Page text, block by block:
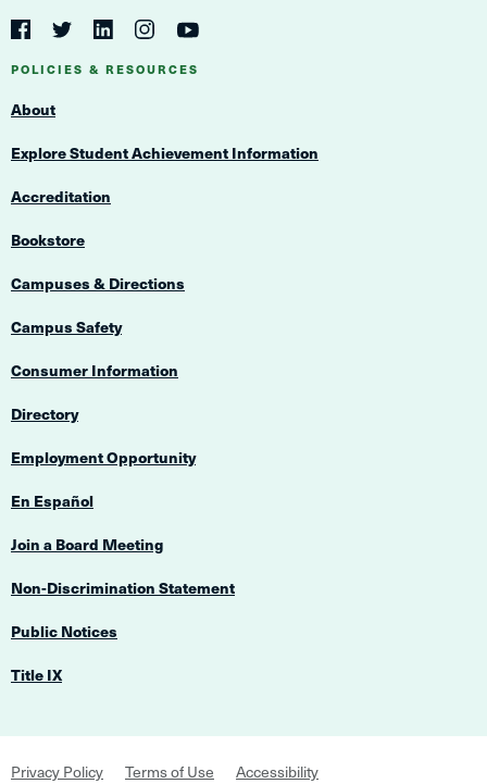
Social
Navigation
Navigation
FacebookTwitterLinkedInInstagramYouTube
POLICIES & RESOURCES
About
Explore Student Achievement Information
Accreditation
Bookstore
Campuses & Directions
Campus Safety
Consumer Information
Directory
Employment Opportunity
En Español
Join a Board Meeting
Non-Discrimination Statement
Public Notices
Title IX
Footer
Privacy Policy Terms of Use Accessibility